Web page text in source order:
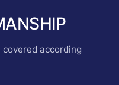
according